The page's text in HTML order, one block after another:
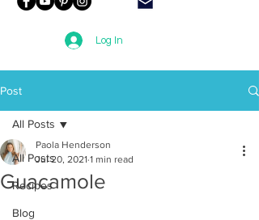
Log In
Post
All Posts
Recipes
Blog
All Posts
Guacamole
Paola Henderson
Jul 20, 2021 1 min read